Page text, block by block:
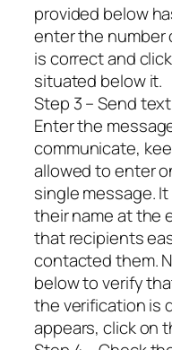
provided below
enter the number
is correct and
situated below it.
Step 3 – Send text
Enter the
communicate,
allowed to enter
single message.
their name at the
that recipients
contacted them.
below to verify
the verification is
appears, click on